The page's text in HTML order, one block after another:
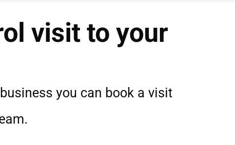
visit to your
you can book a visit